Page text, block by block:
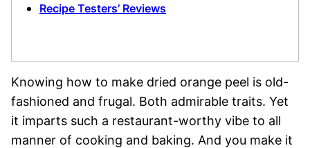
Recipe Testers’ Reviews
Knowing how to make dried orange peel is old-
fashioned and frugal. Both admirable traits. Yet
it imparts such a restaurant-worthy vibe to all
manner of cooking and baking. And you make it